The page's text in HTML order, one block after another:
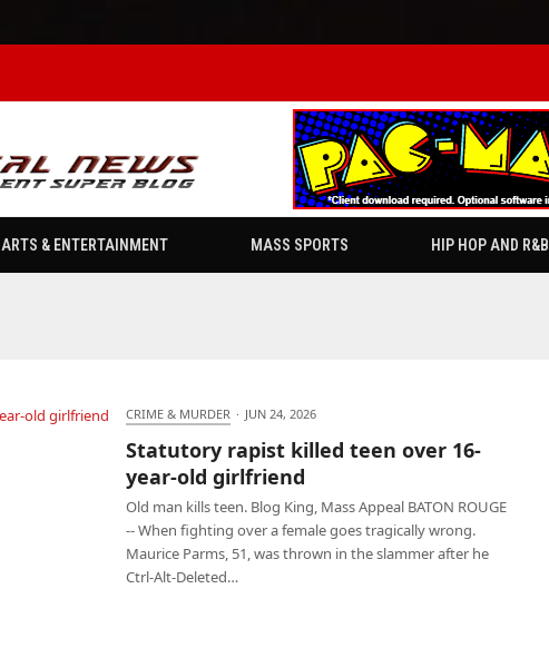
ARTS & ENTERTAINMENT MASS SPORTS HIP HOP AND R&B
CRIME & MURDER · JUN 24, 2026
Statutory rapist killed teen over 16-
year-old girlfriend
Old man kills teen. Blog King, Mass Appeal BATON ROUGE
-- When fighting over a female goes tragically wrong.
Maurice Parms, 51, was thrown in the slammer after he
Ctrl-Alt-Deleted…